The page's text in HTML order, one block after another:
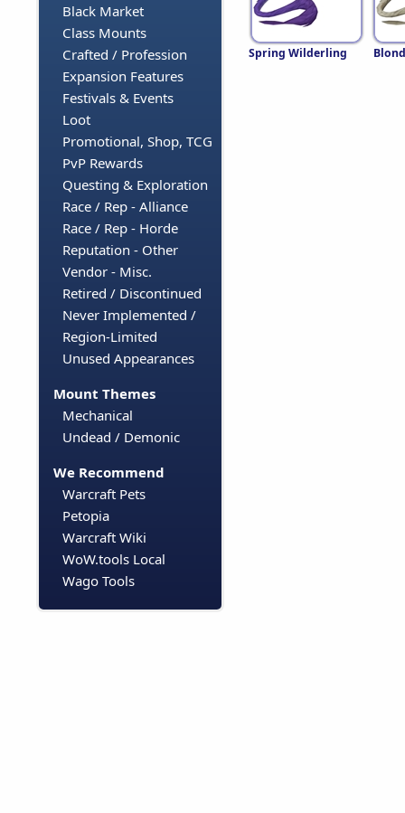
Black Market
Class Mounts
Crafted / Profession
Expansion Features
Festivals & Events
Loot
Promotional, Shop, TCG
PvP Rewards
Questing & Exploration
Race / Rep - Alliance
Race / Rep - Horde
Reputation - Other
Vendor - Misc.
Retired / Discontinued
Never Implemented /
Region-Limited
Unused Appearances
Mount Themes
Mechanical
Undead / Demonic
We Recommend
Warcraft Pets
Petopia
Warcraft Wiki
WoW.tools Local
Wago Tools
Spring Wilderling